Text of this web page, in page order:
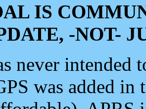
IS
-NOT-
never intended
was added